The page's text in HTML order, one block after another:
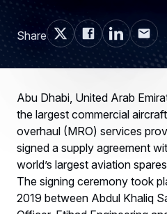
Share
Abu Dhabi, United Arab
the largest commercial
overhaul (MRO) services
signed a supply agreement
world’s largest aviation
The signing ceremony took
2019 between Abdul Khaliq